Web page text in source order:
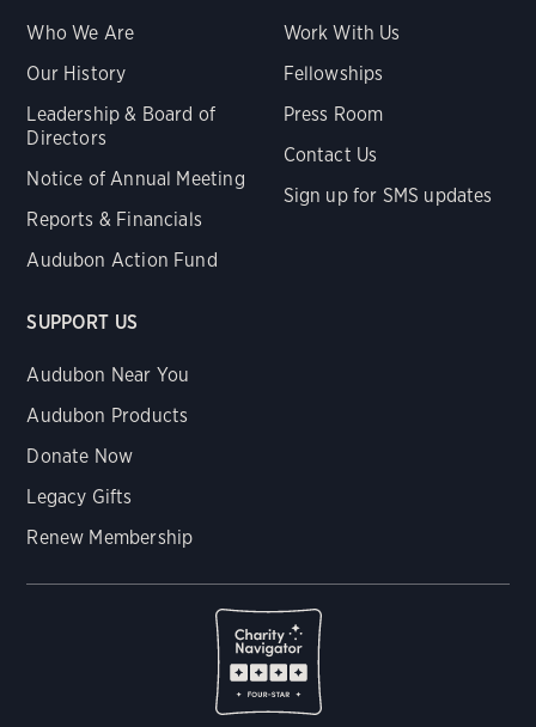
Who We Are
Our History
Leadership & Board of
Directors
Notice of Annual Meeting
Reports & Financials
Audubon Action Fund
Work With Us
Fellowships
Press Room
Contact Us
Sign up for SMS updates
SUPPORT US
Audubon Near You
Audubon Products
Donate Now
Legacy Gifts
Renew Membership